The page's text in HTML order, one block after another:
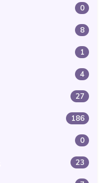
0
8
1
4
27
186
0
23